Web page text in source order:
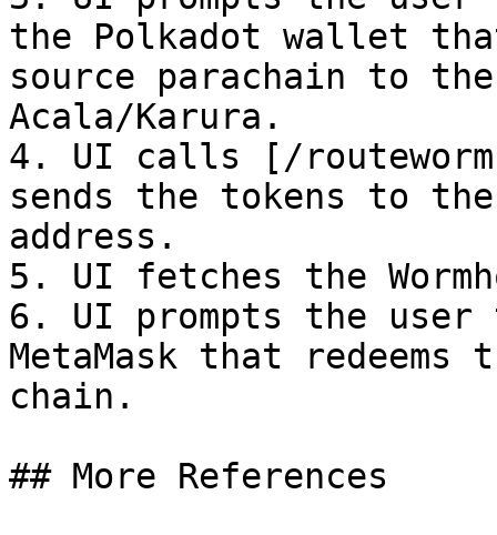
the Polkadot wallet
source parachain to
Acala/Karura.
4. UI calls [/
sends the tokens to
address.
5. UI fetches the
6. UI prompts the
MetaMask that
chain.
## More References